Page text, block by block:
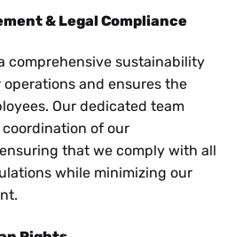
& Legal Compliance
comprehensive sustainability
and ensures the
Our dedicated team
of our
that we comply with all
while minimizing our